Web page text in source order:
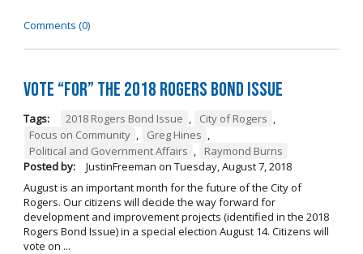
Comments (0)
Vote “For” the 2018 Rogers Bond Issue
Tags: 2018 Rogers Bond Issue , City of Rogers ,
Focus on Community , Greg Hines ,
Political and Government Affairs ,
Raymond Burns
Posted by:
JustinFreeman on Tuesday, August 7, 2018
August is an important month for the future of the City of
Rogers. Our citizens will decide the way forward for
development and improvement projects (identified in the 2018
Rogers Bond Issue) in a special election August 14. Citizens will
vote on ...